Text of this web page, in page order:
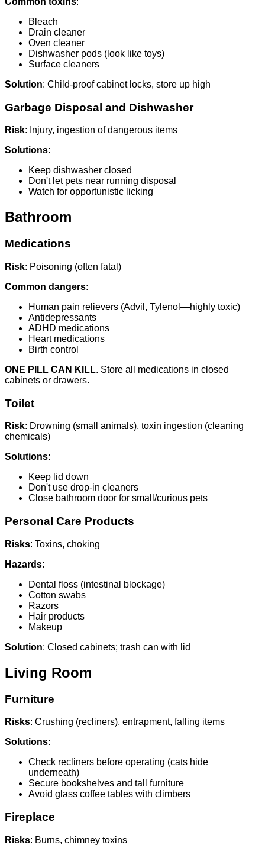
Bleach
Drain cleaner
Oven cleaner
Dishwasher pods (look like toys)
Surface cleaners
Solution: Child-proof cabinet locks, store up high
Garbage Disposal and Dishwasher
Risk: Injury, ingestion of dangerous items
Solutions:
Keep dishwasher closed
Don't let pets near running disposal
Watch for opportunistic licking
Bathroom
Medications
Risk: Poisoning (often fatal)
Common dangers:
Human pain relievers (Advil, Tylenol—highly toxic)
Antidepressants
ADHD medications
Heart medications
Birth control
ONE PILL CAN KILL. Store all medications in closed
cabinets or drawers.
Toilet
Risk: Drowning (small animals), toxin ingestion (cleaning
chemicals)
Solutions:
Keep lid down
Don't use drop-in cleaners
Close bathroom door for small/curious pets
Personal Care Products
Risks: Toxins, choking
Hazards:
Dental floss (intestinal blockage)
Cotton swabs
Razors
Hair products
Makeup
Solution: Closed cabinets; trash can with lid
Living Room
Furniture
Risks: Crushing (recliners), entrapment, falling items
Solutions:
Check recliners before operating (cats hide
underneath)
Secure bookshelves and tall furniture
Avoid glass coffee tables with climbers
Fireplace
Risks: Burns, chimney toxins